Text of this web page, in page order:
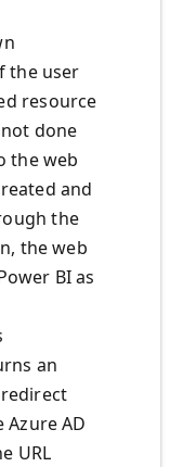
the user
resource
done
the web
and
the
the web
BI as
an
Azure AD
URL